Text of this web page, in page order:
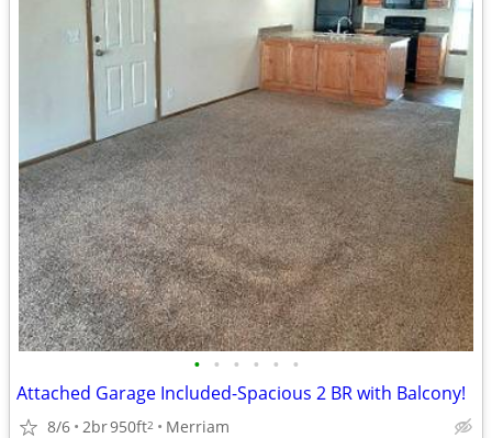
• • • • • •
Attached Garage Included-Spacious 2 BR with Balcony!
8/6 2br950ft2 Merriam